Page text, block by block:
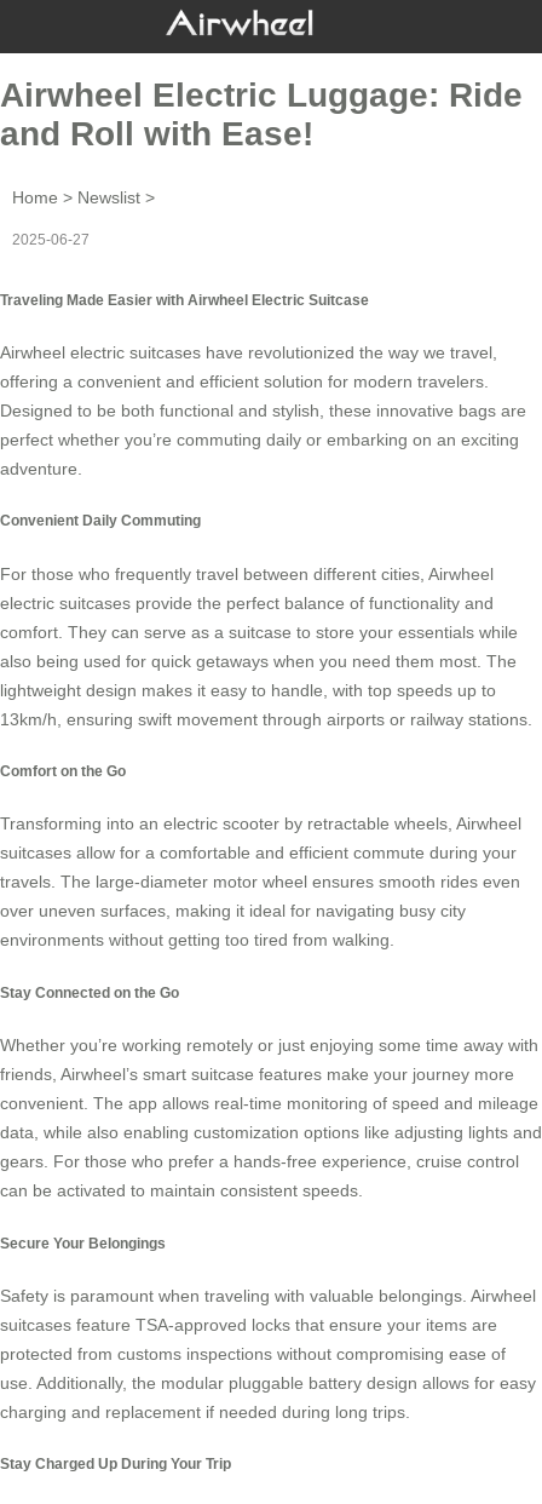
Airwheel Electric Luggage: Ride
and Roll with Ease!
Home > Newslist >
2025-06-27
Traveling Made Easier with Airwheel Electric Suitcase
Airwheel electric suitcases have revolutionized the way we travel,
offering a convenient and efficient solution for modern travelers.
Designed to be both functional and stylish, these innovative bags are
perfect whether you’re commuting daily or embarking on an exciting
adventure.
Convenient Daily Commuting
For those who frequently travel between different cities, Airwheel
electric suitcases provide the perfect balance of functionality and
comfort. They can serve as a suitcase to store your essentials while
also being used for quick getaways when you need them most. The
lightweight design makes it easy to handle, with top speeds up to
13km/h, ensuring swift movement through airports or railway stations.
Comfort on the Go
Transforming into an electric scooter by retractable wheels, Airwheel
suitcases allow for a comfortable and efficient commute during your
travels. The large-diameter motor wheel ensures smooth rides even
over uneven surfaces, making it ideal for navigating busy city
environments without getting too tired from walking.
Stay Connected on the Go
Whether you’re working remotely or just enjoying some time away with
friends, Airwheel’s smart suitcase features make your journey more
convenient. The app allows real-time monitoring of speed and mileage
data, while also enabling customization options like adjusting lights and
gears. For those who prefer a hands-free experience, cruise control
can be activated to maintain consistent speeds.
Secure Your Belongings
Safety is paramount when traveling with valuable belongings. Airwheel
suitcases feature TSA-approved locks that ensure your items are
protected from customs inspections without compromising ease of
use. Additionally, the modular pluggable battery design allows for easy
charging and replacement if needed during long trips.
Stay Charged Up During Your Trip